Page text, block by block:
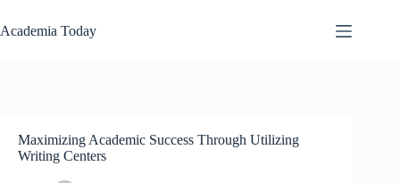
to
content
Academia Today
Maximizing Academic Success Through Utilizing
Writing Centers